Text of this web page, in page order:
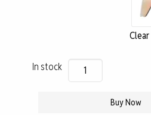
Clear
In stock
Oakley
Lens
Buy Now